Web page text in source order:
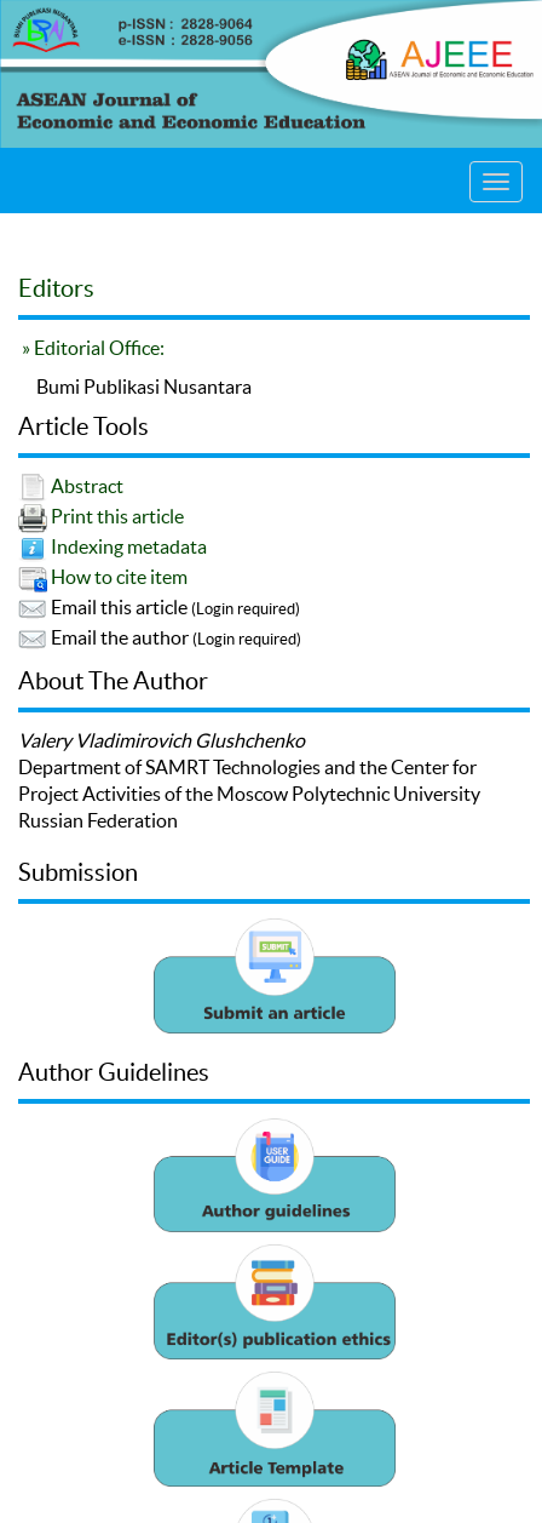
Editors
» Editorial Office:
Bumi Publikasi Nusantara
Article Tools
Abstract
Print this article
Indexing metadata
How to cite item
Email this article (Login required)
Email the author (Login required)
About The Author
Valery Vladimirovich Glushchenko
Department of SAMRT Technologies and the Center for
Project Activities of the Moscow Polytechnic University
Russian Federation
Submission
Author Guidelines